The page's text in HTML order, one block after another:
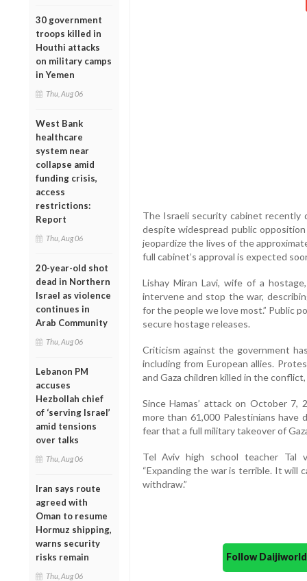
30 government
troops killed in
Houthi attacks
on military camps
in Yemen
Thu, Aug 06
West Bank
healthcare
system near
collapse amid
funding crisis,
access
restrictions:
Report
Thu, Aug 06
20-year-old shot
dead in Northern
Israel as violence
continues in
Arab Community
Thu, Aug 06
Lebanon PM
accuses
Hezbollah chief
of ‘serving Israel’
amid tensions
over talks
Thu, Aug 06
Iran says route
agreed with
Oman to resume
Hormuz shipping,
warns security
risks remain
Thu, Aug 06
The Israeli security cabinet recently
despite widespread public
jeopardize the lives of the
full cabinet’s approval is expected
Lishay Miran Lavi, wife of a
intervene and stop the war,
for the people we love most.” Public
secure hostage releases.
Criticism against the government
including from European allies.
and Gaza children killed in the
Since Hamas’ attack on October 7,
more than 61,000 Palestinians have
fear that a full military takeover of
Tel Aviv high school teacher Tal
“Expanding the war is terrible. It will
withdraw.”
Follow